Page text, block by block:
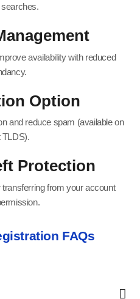
availability with reduced
Option
and reduce spam (available on
TLDS).
Protection
from your account
FAQs